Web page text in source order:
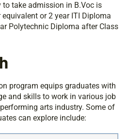
take admission in B.Voc is
or 2 year ITI Diploma
Polytechnic Diploma after Class
program equips graduates with
and skills to work in various job
arts industry. Some of
can explore include: